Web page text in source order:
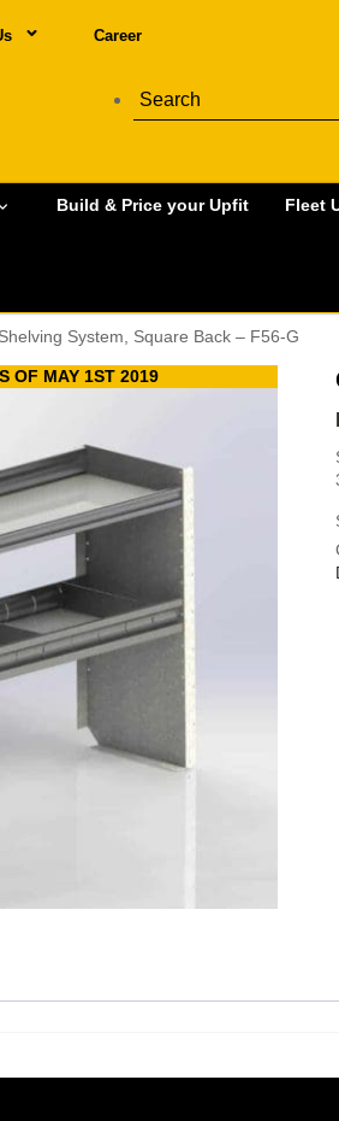
Career
Build & Price your Upfit Fleet
System, Square Back – F56-G
OF MAY 1ST 2019